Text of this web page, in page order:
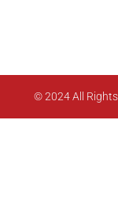
© 2024 All